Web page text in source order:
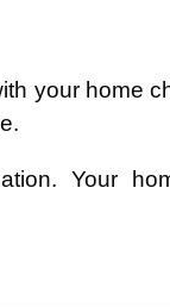
your home
Your